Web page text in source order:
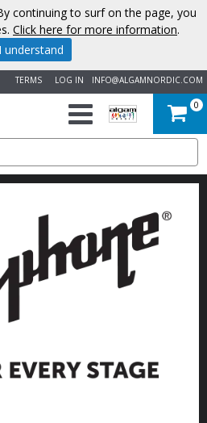
INFO@ALGAMNORDIC.COM
LOG IN
TERMS
0
continuing to surf on the page, you
Click here for more information.
I understand